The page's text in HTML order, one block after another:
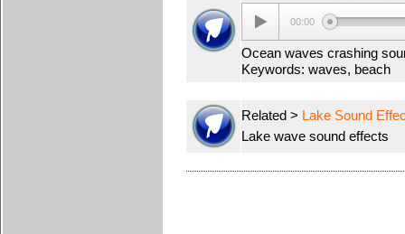
00:00
Ocean waves crashing
Keywords: waves, beach
Related > Lake Sound
Lake wave sound effects